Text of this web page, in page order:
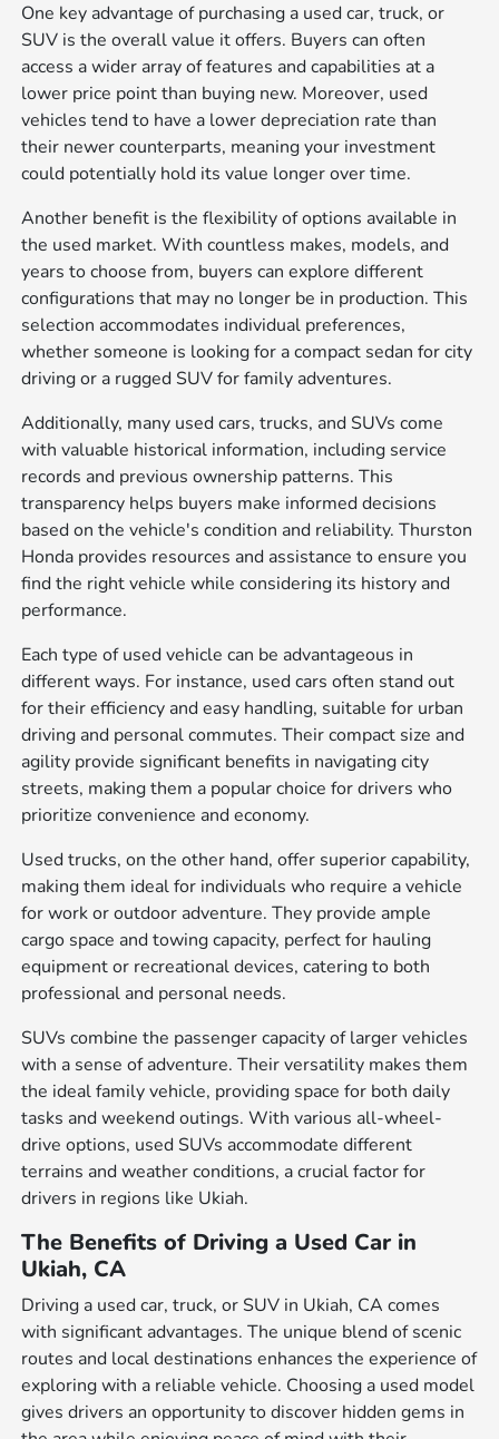
One key advantage of purchasing a used car, truck, or
SUV is the overall value it offers. Buyers can often
access a wider array of features and capabilities at a
lower price point than buying new. Moreover, used
vehicles tend to have a lower depreciation rate than
their newer counterparts, meaning your investment
could potentially hold its value longer over time.
Another benefit is the flexibility of options available in
the used market. With countless makes, models, and
years to choose from, buyers can explore different
configurations that may no longer be in production. This
selection accommodates individual preferences,
whether someone is looking for a compact sedan for city
driving or a rugged SUV for family adventures.
Additionally, many used cars, trucks, and SUVs come
with valuable historical information, including service
records and previous ownership patterns. This
transparency helps buyers make informed decisions
based on the vehicle's condition and reliability. Thurston
Honda provides resources and assistance to ensure you
find the right vehicle while considering its history and
performance.
Each type of used vehicle can be advantageous in
different ways. For instance, used cars often stand out
for their efficiency and easy handling, suitable for urban
driving and personal commutes. Their compact size and
agility provide significant benefits in navigating city
streets, making them a popular choice for drivers who
prioritize convenience and economy.
Used trucks, on the other hand, offer superior capability,
making them ideal for individuals who require a vehicle
for work or outdoor adventure. They provide ample
cargo space and towing capacity, perfect for hauling
equipment or recreational devices, catering to both
professional and personal needs.
SUVs combine the passenger capacity of larger vehicles
with a sense of adventure. Their versatility makes them
the ideal family vehicle, providing space for both daily
tasks and weekend outings. With various all-wheel-
drive options, used SUVs accommodate different
terrains and weather conditions, a crucial factor for
drivers in regions like Ukiah.
The Benefits of Driving a Used Car in
Ukiah, CA
Driving a used car, truck, or SUV in Ukiah, CA comes
with significant advantages. The unique blend of scenic
routes and local destinations enhances the experience of
exploring with a reliable vehicle. Choosing a used model
gives drivers an opportunity to discover hidden gems in